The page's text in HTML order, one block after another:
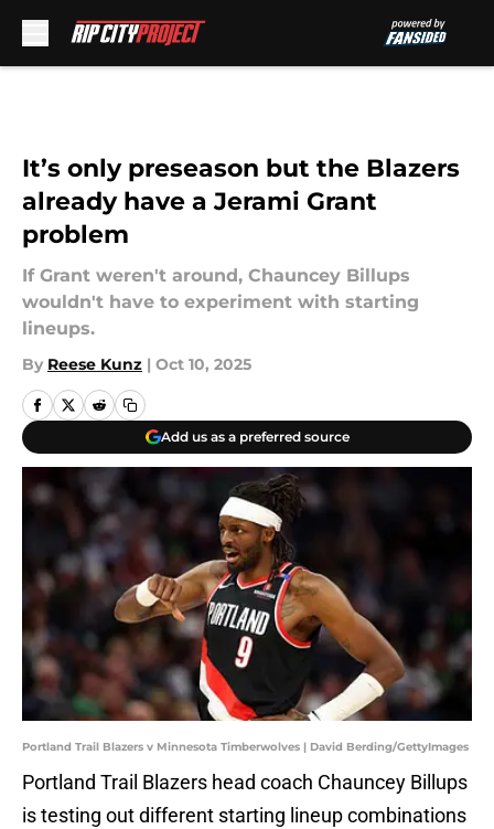
It’s only preseason but the Blazers
already have a Jerami Grant
problem
If Grant weren't around, Chauncey Billups
wouldn't have to experiment with starting
lineups.
By Reese Kunz | Oct 10, 2025
Add us as a preferred source
Portland Trail Blazers v Minnesota Timberwolves | David Berding/GettyImages
Portland Trail Blazers head coach Chauncey Billups
is testing out different starting lineup combinations